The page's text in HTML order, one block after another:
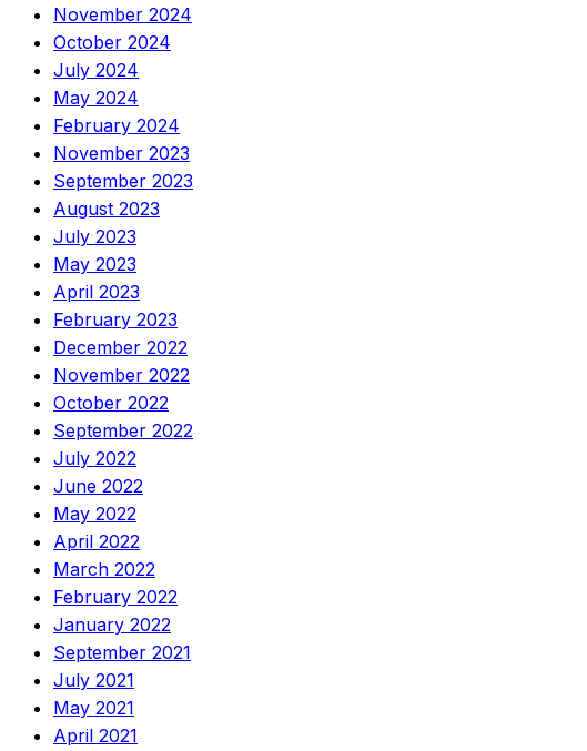
November 2024
October 2024
July 2024
May 2024
February 2024
November 2023
September 2023
August 2023
July 2023
May 2023
April 2023
February 2023
December 2022
November 2022
October 2022
September 2022
July 2022
June 2022
May 2022
April 2022
March 2022
February 2022
January 2022
September 2021
July 2021
May 2021
April 2021